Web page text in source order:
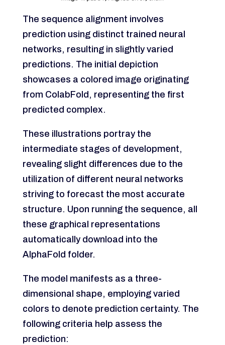
The sequence alignment involves
prediction using distinct trained neural
networks, resulting in slightly varied
predictions. The initial depiction
showcases a colored image originating
from ColabFold, representing the first
predicted complex.
These illustrations portray the
intermediate stages of development,
revealing slight differences due to the
utilization of different neural networks
striving to forecast the most accurate
structure. Upon running the sequence, all
these graphical representations
automatically download into the
AlphaFold folder.
The model manifests as a three-
dimensional shape, employing varied
colors to denote prediction certainty. The
following criteria help assess the
prediction: